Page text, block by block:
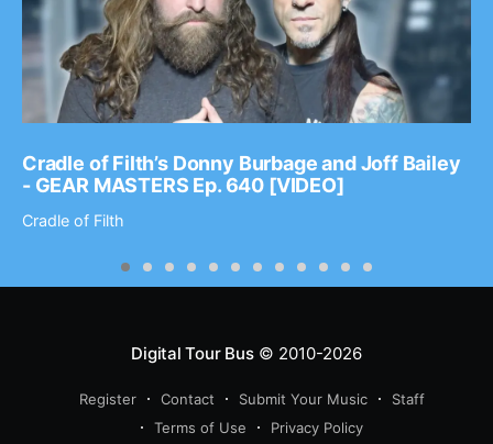
Cradle of Filth’s Donny Burbage and Joff Bailey
- GEAR MASTERS Ep. 640 [VIDEO]
Cradle of Filth
Digital Tour Bus© 2010-2026
Register Contact Submit Your Music
Staff
Terms of Use
Privacy Policy